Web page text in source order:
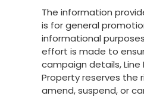
The information
is for general
informational
effort is made to
campaign details,
Property reserves the
amend, suspend, or